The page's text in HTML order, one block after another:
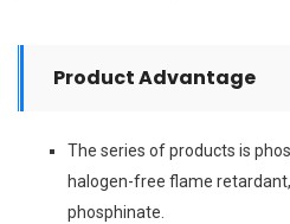
Product Advantage
The series of products is
halogen-free flame
phosphinate.